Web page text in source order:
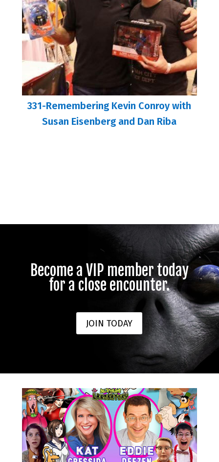
331-Remembering Kevin Conroy with
Susan Eisenberg and Dan Riba
Become a VIP member today
for a close encounter.
JOIN TODAY